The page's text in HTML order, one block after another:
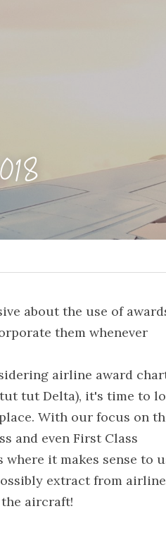
about the use of
them whenever
airline award
tut Delta), it's time to
With our focus on
and even First Class
it makes sense to
extract from airline
aircraft!